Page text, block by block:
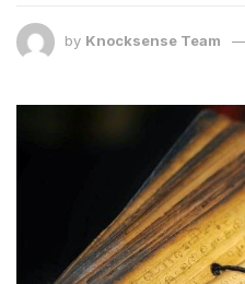
by Knocksense Team